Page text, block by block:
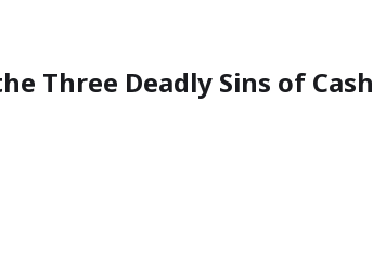
Three Deadly Sins of Cash